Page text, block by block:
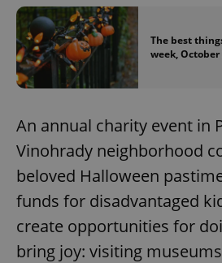
The best
week, October
An annual charity event in
Vinohrady neighborhood
beloved Halloween
funds for disadvantaged
create opportunities for
bring joy: visiting